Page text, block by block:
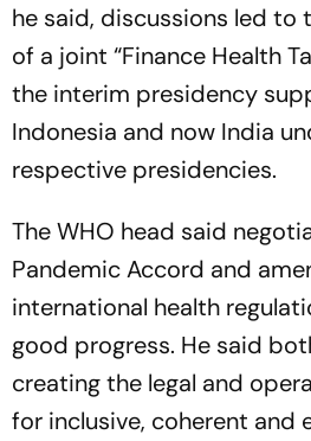
he said, discussions led to
of a joint “Finance Health
the interim presidency
Indonesia and now India
respective presidencies.
The WHO head said
Pandemic Accord and
international health
good progress. He said
creating the legal and
for inclusive, coherent and